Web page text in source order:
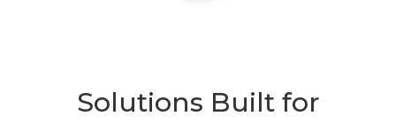
Solutions Built for